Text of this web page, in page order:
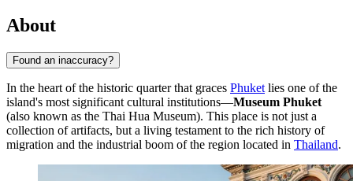
About
Found an inaccuracy?
In the heart of the historic quarter that graces Phuket lies one of the
island's most significant cultural institutions—Museum Phuket
(also known as the Thai Hua Museum). This place is not just a
collection of artifacts, but a living testament to the rich history of
migration and the industrial boom of the region located in Thailand.